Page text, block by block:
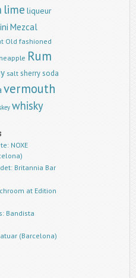
lime liqueur
Mezcal
Old fashioned
Rum
salt sherrysoda
vermouth
whisky
NOXE
Britannia Bar
at Edition
Bandista
(Barcelona)